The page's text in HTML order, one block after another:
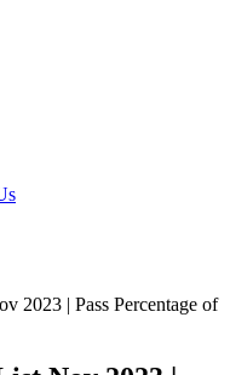
2023 | Pass Percentage of